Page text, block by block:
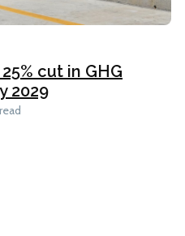
cut in GHG
2029